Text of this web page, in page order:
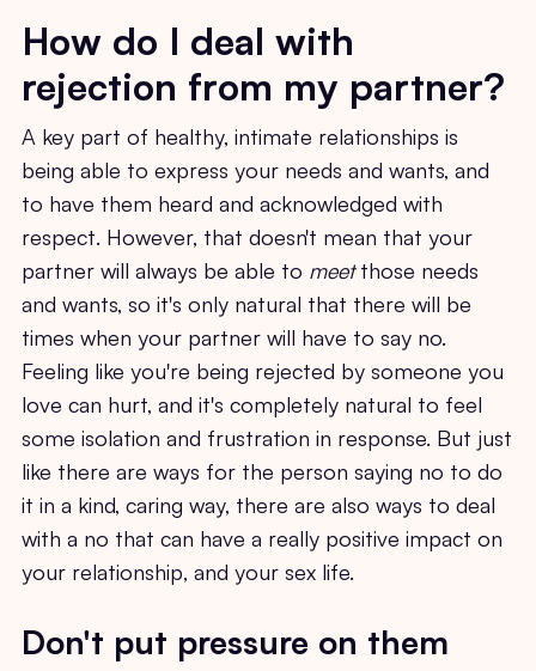
How do I deal with
rejection from my partner?
A key part of healthy, intimate relationships is
being able to express your needs and wants, and
to have them heard and acknowledged with
respect. However, that doesn't mean that your
partner will always be able to meetthose needs
and wants, so it's only natural that there will be
times when your partner will have to say no.
Feeling like you're being rejected by someone you
love can hurt, and it's completely natural to feel
some isolation and frustration in response. But just
like there are ways for the person saying no to do
it in a kind, caring way, there are also ways to deal
with a no that can have a really positive impact on
your relationship, and your sex life.
Don't put pressure on them